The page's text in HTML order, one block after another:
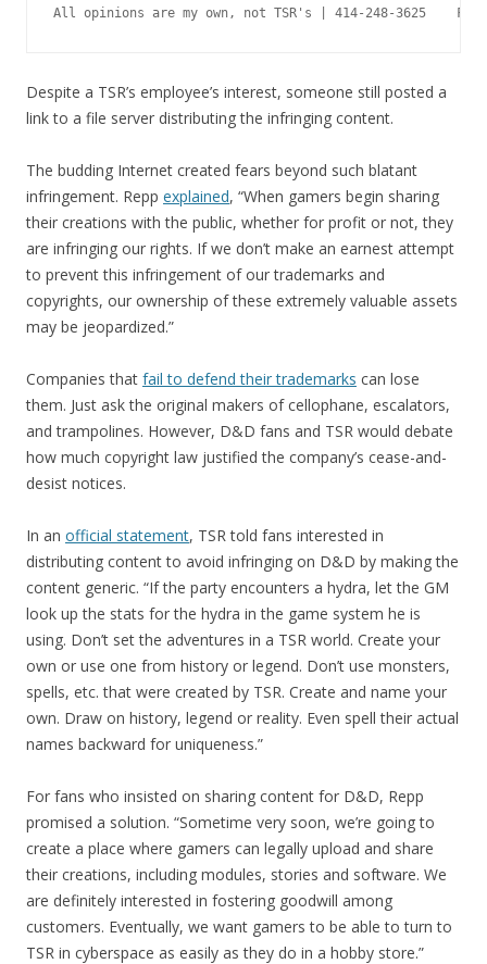
Despite a TSR’s employee’s interest, someone still posted a
link to a file server distributing the infringing content.
The budding Internet created fears beyond such blatant
infringement. Repp explained, “When gamers begin sharing
their creations with the public, whether for profit or not, they
are infringing our rights. If we don’t make an earnest attempt
to prevent this infringement of our trademarks and
copyrights, our ownership of these extremely valuable assets
may be jeopardized.”
Companies that fail to defend their trademarks can lose
them. Just ask the original makers of cellophane, escalators,
and trampolines. However, D&D fans and TSR would debate
how much copyright law justified the company’s cease-and-
desist notices.
In an official statement, TSR told fans interested in
distributing content to avoid infringing on D&D by making the
content generic. “If the party encounters a hydra, let the GM
look up the stats for the hydra in the game system he is
using. Don’t set the adventures in a TSR world. Create your
own or use one from history or legend. Don’t use monsters,
spells, etc. that were created by TSR. Create and name your
own. Draw on history, legend or reality. Even spell their actual
names backward for uniqueness.”
For fans who insisted on sharing content for D&D, Repp
promised a solution. “Sometime very soon, we’re going to
create a place where gamers can legally upload and share
their creations, including modules, stories and software. We
are definitely interested in fostering goodwill among
customers. Eventually, we want gamers to be able to turn to
TSR in cyberspace as easily as they do in a hobby store.”